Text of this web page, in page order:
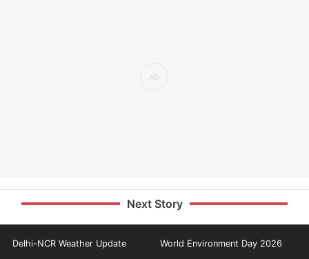
Next Story
Delhi-NCR Weather Update World Environment Day 2026